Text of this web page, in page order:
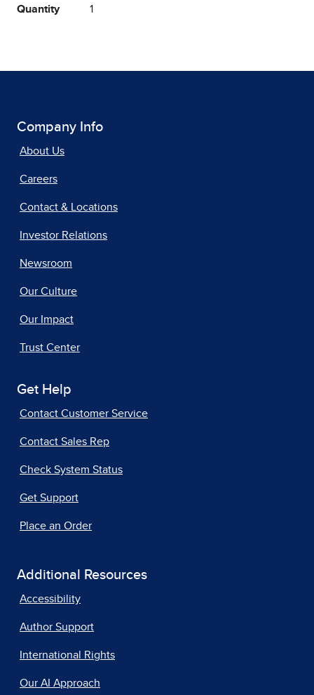
Quantity 1
Company Info
About Us
Careers
Contact & Locations
Investor Relations
Newsroom
Our Culture
Our Impact
Trust Center
Get Help
Contact Customer Service
Contact Sales Rep
Check System Status
Get Support
Place an Order
Additional Resources
Accessibility
Author Support
International Rights
Our AI Approach